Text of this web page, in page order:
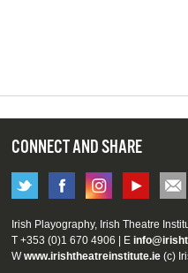
CONNECT AND SHARE
Irish Playography, Irish Theatre
T +353 (0)1 670 4906 | E
Wwww.irishtheatreinstitute.ie (c)